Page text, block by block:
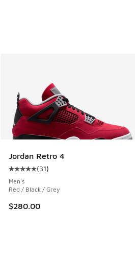
Jordan Retro 4
Average customer rating - [5 out
(31)
Men's
Red / Black / Grey
$280.00